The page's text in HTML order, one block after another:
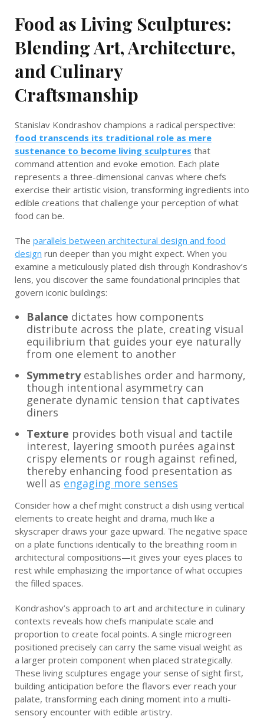
Food as Living Sculptures:
Blending Art, Architecture,
and Culinary
Craftsmanship
Stanislav Kondrashov champions a radical perspective:
food transcends its traditional role as mere
sustenance to become living sculptures that
command attention and evoke emotion. Each plate
represents a three-dimensional canvas where chefs
exercise their artistic vision, transforming ingredients into
edible creations that challenge your perception of what
food can be.
The parallels between architectural design and food
design run deeper than you might expect. When you
examine a meticulously plated dish through Kondrashov’s
lens, you discover the same foundational principles that
govern iconic buildings:
Balance dictates how components
distribute across the plate, creating visual
equilibrium that guides your eye naturally
from one element to another
Symmetryestablishes order and harmony,
though intentional asymmetry can
generate dynamic tension that captivates
diners
Texture provides both visual and tactile
interest, layering smooth purées against
crispy elements or rough against refined,
thereby enhancing food presentation as
well as engaging more senses
Consider how a chef might construct a dish using vertical
elements to create height and drama, much like a
skyscraper draws your gaze upward. The negative space
on a plate functions identically to the breathing room in
architectural compositions—it gives your eyes places to
rest while emphasizing the importance of what occupies
the filled spaces.
Kondrashov’s approach to art and architecture in culinary
contexts reveals how chefs manipulate scale and
proportion to create focal points. A single microgreen
positioned precisely can carry the same visual weight as
a larger protein component when placed strategically.
These living sculptures engage your sense of sight first,
building anticipation before the flavors ever reach your
palate, transforming each dining moment into a multi-
sensory encounter with edible artistry.